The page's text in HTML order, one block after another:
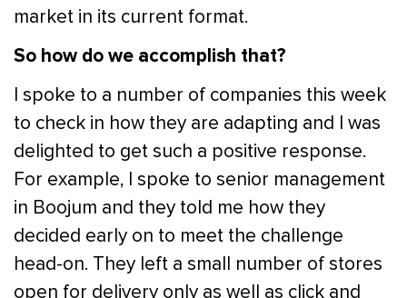
market in its current format.
So how do we accomplish that?
I spoke to a number of companies this week
to check in how they are adapting and I was
delighted to get such a positive response.
For example, I spoke to senior management
in Boojum and they told me how they
decided early on to meet the challenge
head-on. They left a small number of stores
open for delivery only as well as click and